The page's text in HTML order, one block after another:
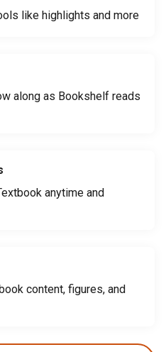
like highlights and more
along as Bookshelf reads
anytime and
content, figures, and